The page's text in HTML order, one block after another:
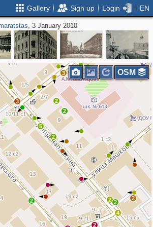
Gallery Sign up Login EN
, 3 January 2010
2
4
2
2 2
2
3
2
2
2
5
2
2
3
OSM